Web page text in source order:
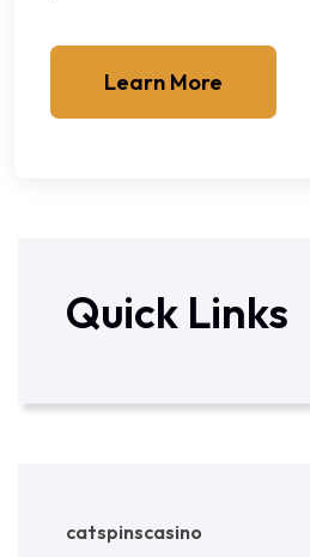
Learn More
Quick Links
catspinscasino